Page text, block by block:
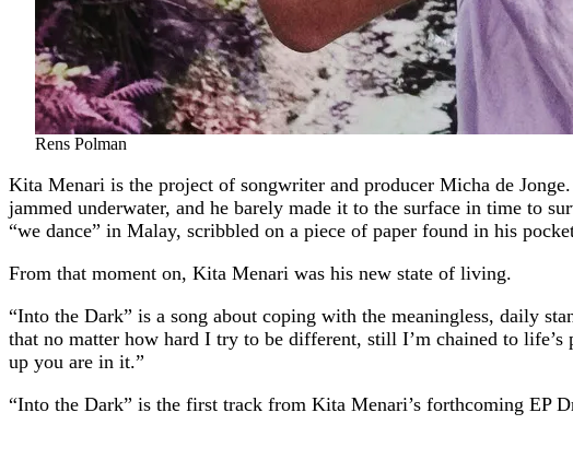
Rens Polman
Kita Menari is the project of songwriter and producer Micha de
jammed underwater, and he barely made it to the surface in time to
“we dance” in Malay, scribbled on a piece of paper found in his
From that moment on, Kita Menari was his new state of living.
“Into the Dark” is a song about coping with the meaningless, daily
that no matter how hard I try to be different, still I’m chained to life’s
up you are in it.”
“Into the Dark” is the first track from Kita Menari’s forthcoming EP